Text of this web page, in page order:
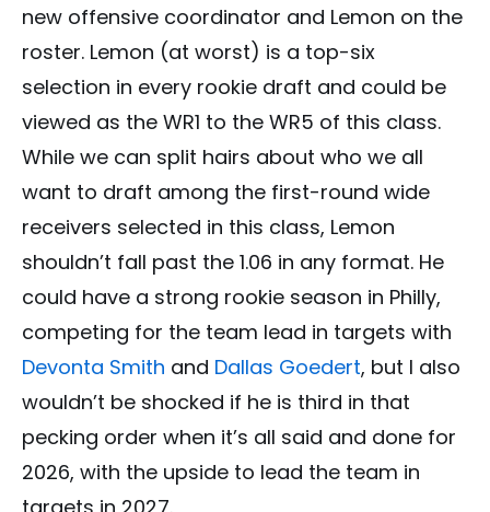
new offensive coordinator and Lemon on the
roster. Lemon (at worst) is a top-six
selection in every rookie draft and could be
viewed as the WR1 to the WR5 of this class.
While we can split hairs about who we all
want to draft among the first-round wide
receivers selected in this class, Lemon
shouldn’t fall past the 1.06 in any format. He
could have a strong rookie season in Philly,
competing for the team lead in targets with
Devonta Smith and Dallas Goedert, but I also
wouldn’t be shocked if he is third in that
pecking order when it’s all said and done for
2026, with the upside to lead the team in